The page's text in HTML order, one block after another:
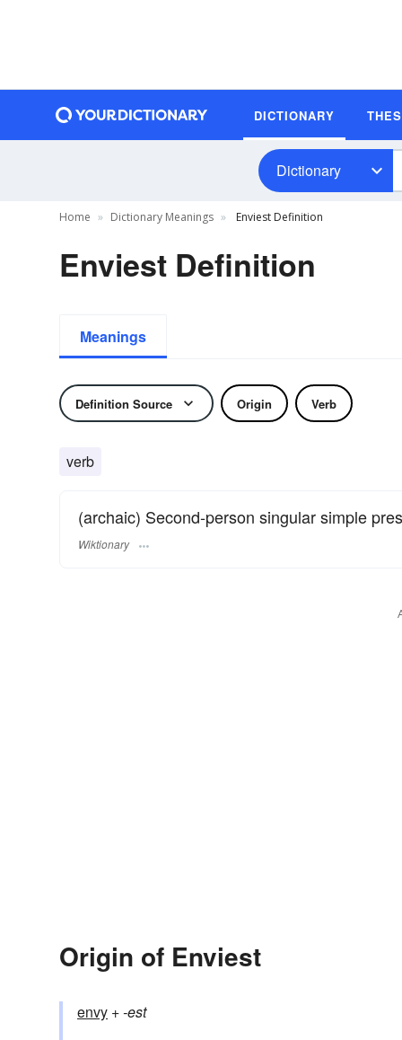
DICTIONARY
Dictionary
Home Dictionary Meanings Enviest Definition
Enviest Definition
Meanings
Definition Source Origin Verb
verb
(archaic) Second-person singular simple
Wiktionary
Origin of Enviest
envy +‎-est